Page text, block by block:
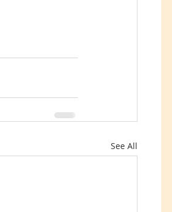
See All